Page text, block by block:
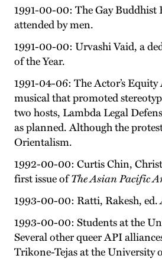
1991-00-00: The Gay Buddhist
attended by men.
1991-00-00: Urvashi Vaid, a
of the Year.
1991-04-06: The Actor’s
musical that promoted
two hosts, Lambda Legal
as planned. Although the
Orientalism.
1992-00-00: Curtis Chin,
first issue ofThe Asian Pacific
1993-00-00: Ratti, Rakesh, ed.
1993-00-00: Students at the
Several other queer API
Trikone-Tejas at the University